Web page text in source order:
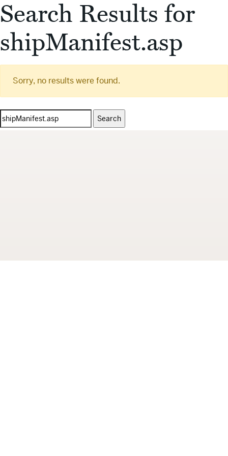
Search Results for
shipManifest.asp
Sorry, no results were found.
Search